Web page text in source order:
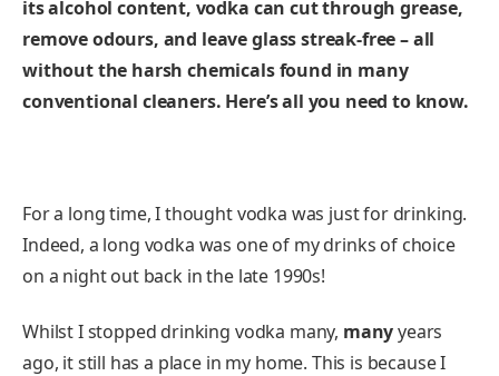
its alcohol content, vodka can cut through grease,
remove odours, and leave glass streak-free – all
without the harsh chemicals found in many
conventional cleaners. Here’s all you need to know.
For a long time, I thought vodka was just for drinking.
Indeed, a long vodka was one of my drinks of choice
on a night out back in the late 1990s!
Whilst I stopped drinking vodka many, manyyears
ago, it still has a place in my home. This is because I